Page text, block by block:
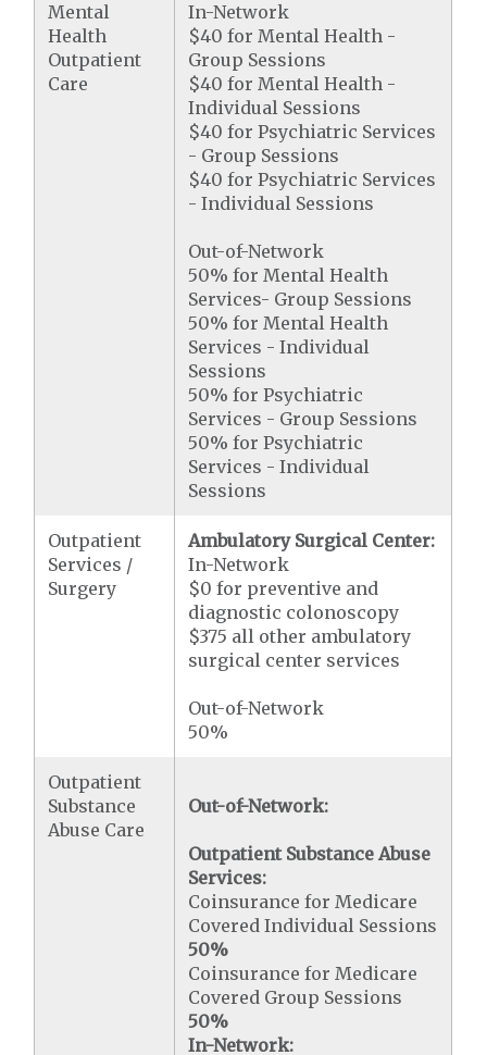
Mental
Health
Outpatient
Care
In-Network
$40 for Mental Health -
Group Sessions
$40 for Mental Health -
Individual Sessions
$40 for Psychiatric Services
- Group Sessions
$40 for Psychiatric Services
- Individual Sessions
Out-of-Network
50% for Mental Health
Services- Group Sessions
50% for Mental Health
Services - Individual
Sessions
50% for Psychiatric
Services - Group Sessions
50% for Psychiatric
Services - Individual
Sessions
Outpatient
Services /
Surgery
Ambulatory Surgical Center:
In-Network
$0 for preventive and
diagnostic colonoscopy
$375 all other ambulatory
surgical center services
Out-of-Network
50%
Outpatient
Substance
Abuse Care
Out-of-Network:
Outpatient Substance Abuse
Services:
Coinsurance for Medicare
Covered Individual Sessions
50%
Coinsurance for Medicare
Covered Group Sessions
50%
In-Network: